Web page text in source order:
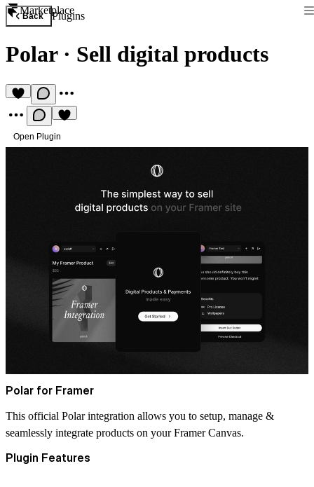
Marketplace
Back Plugins
Polar· Sell digital products
Open Plugin
Polar for Framer
This official Polar integration allows you to setup, manage &
seamlessly integrate products on your Framer Canvas.
Plugin Features